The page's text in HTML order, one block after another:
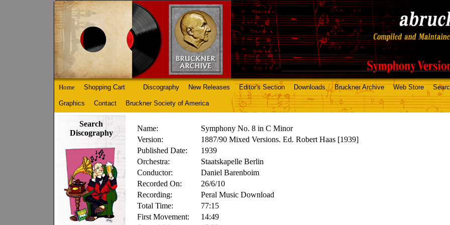
Home Shopping Cart Discography New Releases Editor's Section Downloads Bruckner Archive Web Store
Graphics Contact Bruckner Society of America
Search
Discography
Name:
Symphony No. 8 in C Minor
Version:
1887/90 Mixed Versions. Ed. Robert Haas [1939]
Published Date:
1939
Orchestra:
Staatskapelle Berlin
Conductor:
Daniel Barenboim
Recorded On:
26/6/10
Recording:
Peral Music Download
Total Time:
77:15
First Movement:
14:49